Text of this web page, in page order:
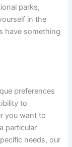
parks,
in the
have something
preferences
to
you want to
particular
needs, our